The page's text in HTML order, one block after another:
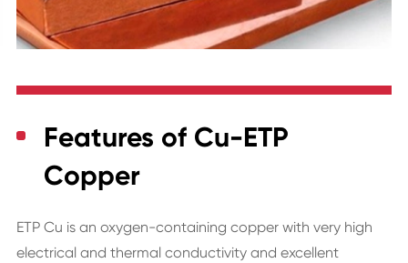
Features of Cu-ETP
Copper
ETP Cu is an oxygen-containing copper with very high
electrical and thermal conductivity and excellent